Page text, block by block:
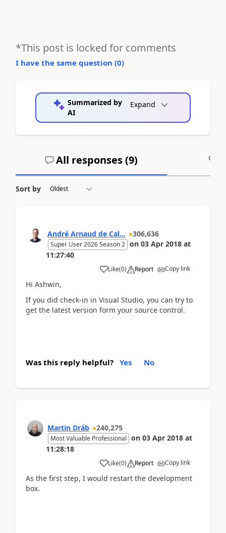
*This post is locked for comments
I have the same question (0)
Summarized by
AI
Expand
All responses (9)
Sort by
André Arnaud de Cal... 306,636
Super User 2026 Season 2 on 03 Apr 2018 at
11:27:40
Like(0) Report Copy link
Hi Ashwin,
If you did check-in in Visual Studio, you can try to
get the latest version form your source control.
Was this reply helpful? Yes No
Martin Dráb 240,275
Most Valuable Professional on 03 Apr 2018 at
11:28:18
Like(0) Report Copy link
As the first step, I would restart the development
box.